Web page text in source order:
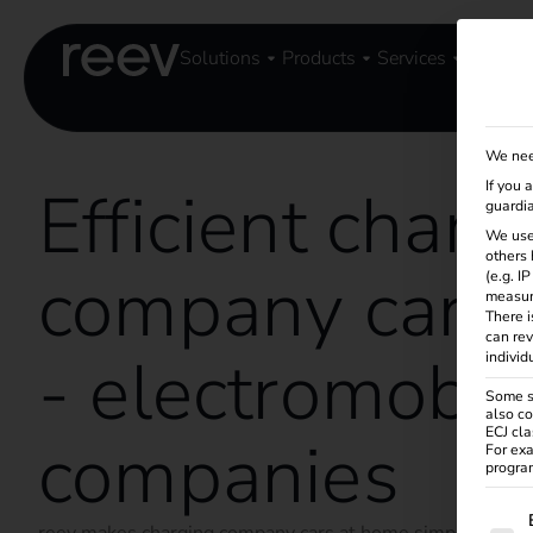
Solutions Products Services
Efficient
company cars
-
companies
We
If you
We
others
(e.g.
There
can
Some
also
ECJ
For